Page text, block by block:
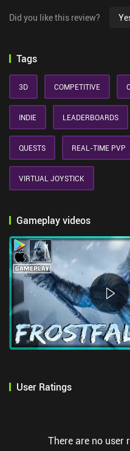
Did you like this review?
Tags
3D COMPETITIVE
INDIE LEADERBOARDS
QUESTS REAL-TIME PVP
VIRTUAL JOYSTICK
Gameplay videos
User Ratings
There are no user